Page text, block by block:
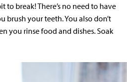
to break! There’s no need to have
your teeth. You also don’t
you rinse food and dishes. Soak